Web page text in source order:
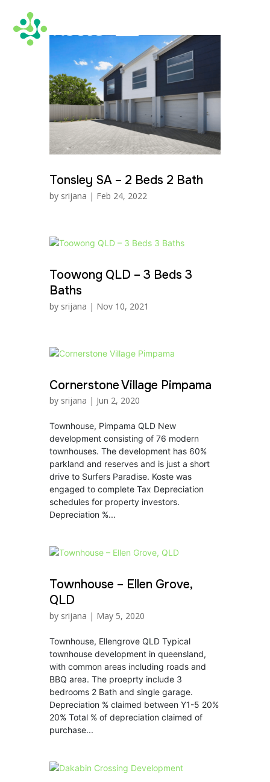
Tonsley SA – 2 Beds 2 Bath
by srijana | Feb 24, 2022
Toowong QLD – 3 Beds 3
Baths
by srijana | Nov 10, 2021
Cornerstone Village Pimpama
by srijana | Jun 2, 2020
Townhouse, Pimpama QLD New
development consisting of 76 modern
townhouses. The development has 60%
parkland and reserves and is just a short
drive to Surfers Paradise. Koste was
engaged to complete Tax Depreciation
schedules for property investors.
Depreciation %...
Townhouse – Ellen Grove,
QLD
by srijana | May 5, 2020
Townhouse, Ellengrove QLD Typical
townhouse development in queensland,
with common areas including roads and
BBQ area. The proeprty include 3
bedrooms 2 Bath and single garage.
Depreciation % claimed between Y1-5 20%
20% Total % of depreciation claimed of
purchase...